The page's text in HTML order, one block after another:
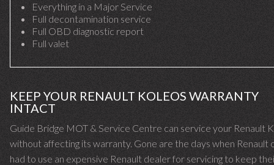
Everything in a Major Service
Full decontamination service
Full OBD diagnostic report
Full valet
KEEP YOUR RENAULT KOLEOS WARRANTY
INTACT
Guide Bridge MOT & Service Centre can service your Renault
without affecting its warranty. Gone are the days when Renault
had to use an expensive Renault dealer for servicing to keep